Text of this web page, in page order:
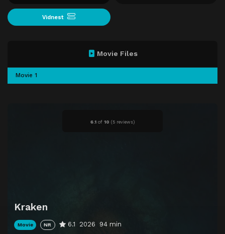
Vidnest
6.1 of 10 (5 reviews)
Kraken
Movie NR 6.1 2026 94 min
Movie Files
Movie 1